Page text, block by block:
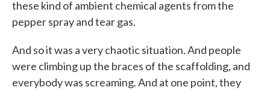
these kind of ambient chemical agents from the
pepper spray and tear gas.
And so it was a very chaotic situation. And people
were climbing up the braces of the scaffolding, and
everybody was screaming. And at one point, they